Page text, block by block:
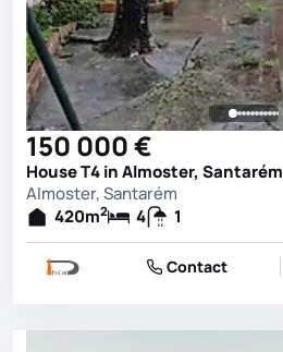
150 000 €
House T4 in Almoster, Santarém
Almoster, Santarém
420m2 4 1
Contact